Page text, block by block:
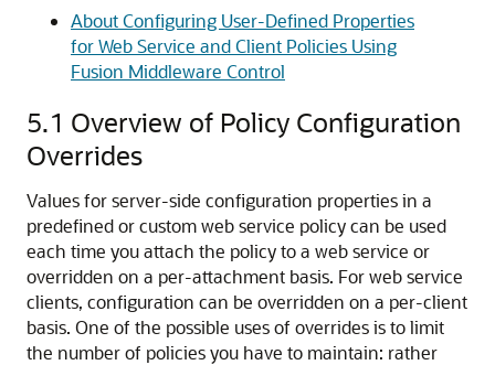
About Configuring User-Defined Properties
for Web Service and Client Policies Using
Fusion Middleware Control
5.1 Overview of Policy Configuration
Overrides
Values for server-side configuration properties in a
predefined or custom web service policy can be used
each time you attach the policy to a web service or
overridden on a per-attachment basis. For web service
clients, configuration can be overridden on a per-client
basis. One of the possible uses of overrides is to limit
the number of policies you have to maintain: rather